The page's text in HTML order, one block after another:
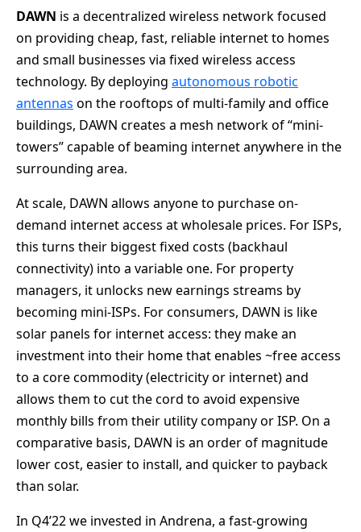
DAWN is a decentralized wireless network focused
on providing cheap, fast, reliable internet to homes
and small businesses via fixed wireless access
technology. By deploying autonomous robotic
antennas on the rooftops of multi-family and office
buildings, DAWN creates a mesh network of “mini-
towers” capable of beaming internet anywhere in the
surrounding area.
At scale, DAWN allows anyone to purchase on-
demand internet access at wholesale prices. For ISPs,
this turns their biggest fixed costs (backhaul
connectivity) into a variable one. For property
managers, it unlocks new earnings streams by
becoming mini-ISPs. For consumers, DAWN is like
solar panels for internet access: they make an
investment into their home that enables ~free access
to a core commodity (electricity or internet) and
allows them to cut the cord to avoid expensive
monthly bills from their utility company or ISP. On a
comparative basis, DAWN is an order of magnitude
lower cost, easier to install, and quicker to payback
than solar.
In Q4’22 we invested in Andrena, a fast-growing